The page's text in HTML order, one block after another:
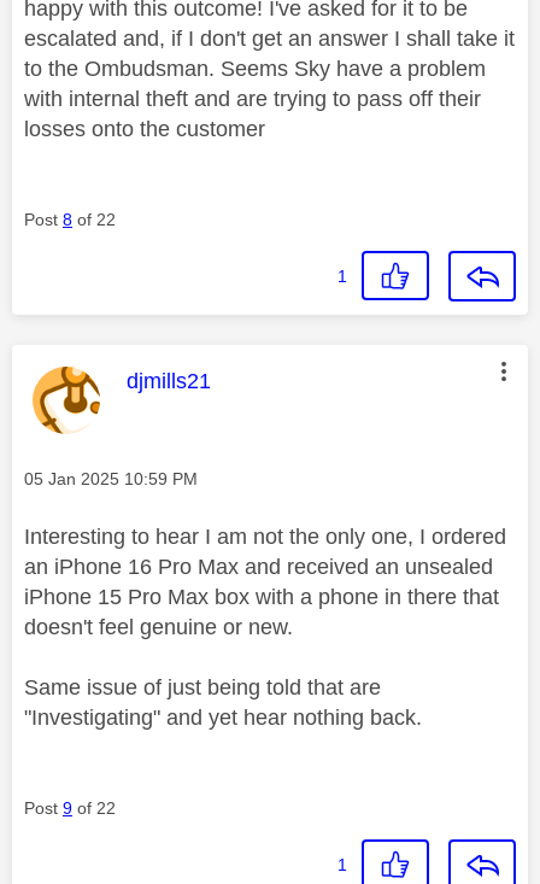
happy with this outcome! I've asked for it to be
escalated and, if I don't get an answer I shall take it
to the Ombudsman. Seems Sky have a problem
with internal theft and are trying to pass off their
losses onto the customer
Post 8 of 22
1
This message was authored by:
djmills21
Message posted on
‎05 Jan 2025 10:59 PM
Interesting to hear I am not the only one, I ordered
an iPhone 16 Pro Max and received an unsealed
iPhone 15 Pro Max box with a phone in there that
doesn't feel genuine or new.
Same issue of just being told that are
"Investigating" and yet hear nothing back.
Post 9 of 22
1